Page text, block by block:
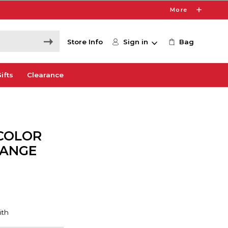
More
Store Info Sign in Bag
Clearance